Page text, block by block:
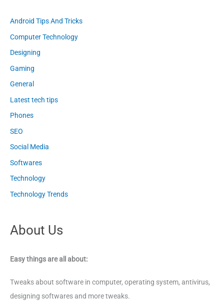
Android Tips And Tricks
Computer Technology
Designing
Gaming
General
Latest tech tips
Phones
SEO
Social Media
Softwares
Technology
Technology Trends
About Us
Easy things are all about:
Tweaks about software in computer, operating system, antivirus,
designing softwares and more tweaks.